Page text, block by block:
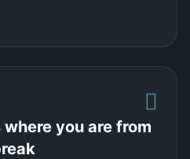
you are from